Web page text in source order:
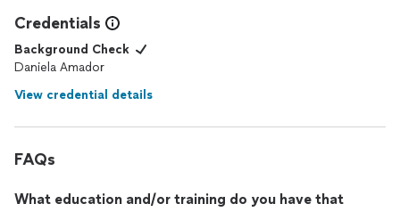
Credentials
Background Check
Daniela Amador
View credential details
FAQs
What education and/or training do you have that